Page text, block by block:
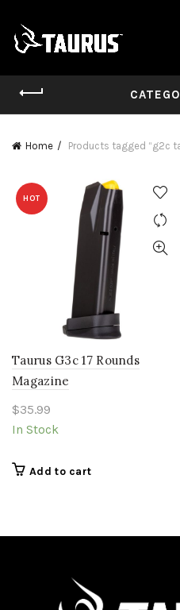
Home Products tagged “g2c
HOT
Taurus G3c 17 Rounds
Magazine
$35.99
In Stock
Add to cart